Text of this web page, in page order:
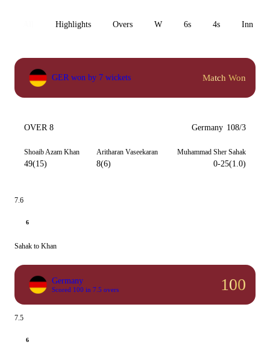
Highlights Overs W 6s 4s Inn 1
GER won by 7 wickets Match Won
OVER 8 Germany 108/3
Shoaib Azam Khan
49(15)
Aritharan Vaseekaran
8(6)
Muhammad Sher Sahak
0-25(1.0)
7.6
6
Sahak to Khan
Germany
Scored 100 in 7.5 overs 100
7.5
6